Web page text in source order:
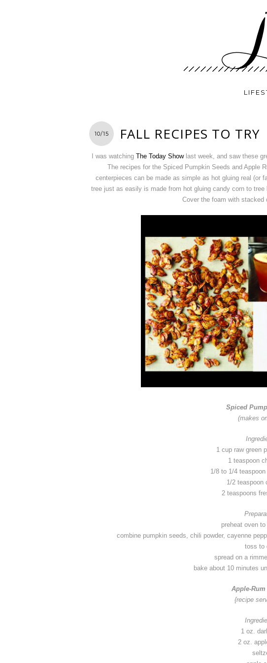
10/15 FALL RECIPES TO TRY
I was watching The Today Showlast week, and saw these
The recipes for the Spiced Pumpkin Seeds and Apple
centerpieces can be made as simple as hot gluing real (or
tree just as easily is made from hot gluing candy corn to
Cover the foam with stacked
Spiced
(makes
1 cup raw green
1 teaspoon
1/8 to 1/4
1/2 teaspoon
2 teaspoons
preheat oven
combine pumpkin seeds, chili powder, cayenne
toss to
spread on a
bake about 10 minutes
Apple-
{recipe
1 oz.
2 oz.